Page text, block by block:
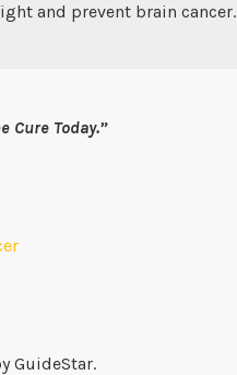
and prevent brain cancer.
Cure Today.”
GuideStar.